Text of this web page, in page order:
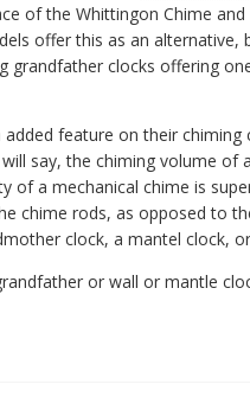
of the Whittingon Chime
offer this as an
grandfather clocks offering
feature on their
say, the chiming volume
of a mechanical chime is
chime rods, as opposed to
clock, a mantel clock,
or wall or mantle